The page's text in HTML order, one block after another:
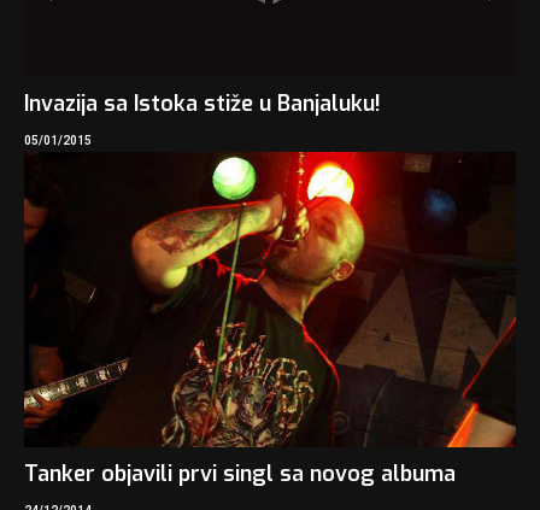
Invazija sa Istoka stiže u Banjaluku!
05/01/2015
Tanker objavili prvi singl sa novog albuma